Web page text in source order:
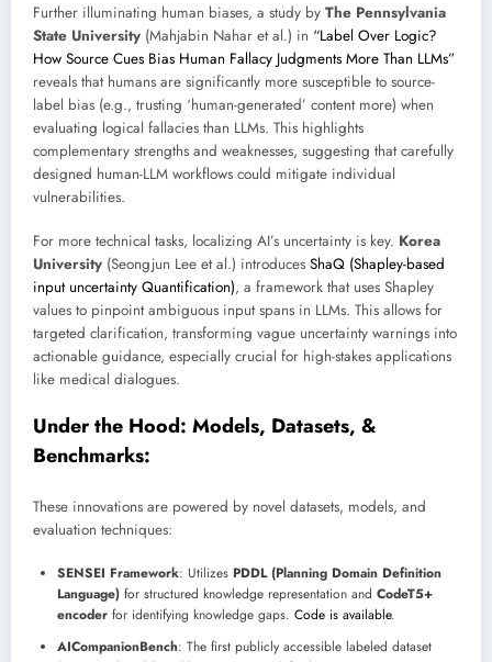
Further illuminating human biases, a study by The Pennsylvania
State University (Mahjabin Nahar et al.) in “Label Over Logic?
How Source Cues Bias Human Fallacy Judgments More Than LLMs”
reveals that humans are significantly more susceptible to source-
label bias (e.g., trusting ‘human-generated’ content more) when
evaluating logical fallacies than LLMs. This highlights
complementary strengths and weaknesses, suggesting that carefully
designed human-LLM workflows could mitigate individual
vulnerabilities.
For more technical tasks, localizing AI’s uncertainty is key. Korea
University (Seongjun Lee et al.) introduces ShaQ (Shapley-based
input uncertainty Quantification), a framework that uses Shapley
values to pinpoint ambiguous input spans in LLMs. This allows for
targeted clarification, transforming vague uncertainty warnings into
actionable guidance, especially crucial for high-stakes applications
like medical dialogues.
Under the Hood: Models, Datasets, &
Benchmarks:
These innovations are powered by novel datasets, models, and
evaluation techniques:
SENSEI Framework: Utilizes PDDL (Planning Domain Definition
Language) for structured knowledge representation and CodeT5+
encoder for identifying knowledge gaps. Code is available.
AICompanionBench: The first publicly accessible labeled dataset